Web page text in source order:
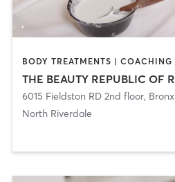
6015 Fieldston RD 2nd floor, Bronx
North Riverdale